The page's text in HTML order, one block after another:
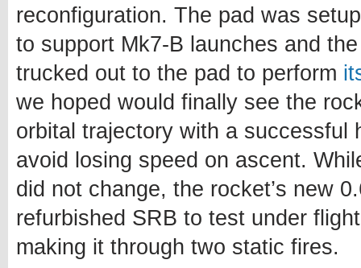
reconfiguration. The pad was
to support Mk7-B launches and
trucked out to the pad to perform
we hoped would finally see the
orbital trajectory with a successful
avoid losing speed on ascent.
did not change, the rocket’s new
refurbished SRB to test under
making it through two static fires.